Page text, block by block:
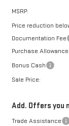
MSRP:
Price reduction
Documentation Fee
Purchase Allowance
Bonus Cash
Sale Price:
Add. Offers you
Trade Assistance